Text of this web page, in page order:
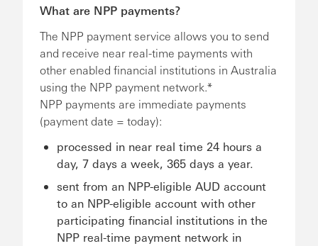
What are NPP payments?
The NPP payment service allows you to send
and receive near real-time payments with
other enabled financial institutions in Australia
using the NPP payment network.*
NPP payments are immediate payments
(payment date = today):
processed in near real time 24 hours a
day, 7 days a week, 365 days a year.
sent from an NPP-eligible AUD account
to an NPP-eligible account with other
participating financial institutions in the
NPP real-time payment network in